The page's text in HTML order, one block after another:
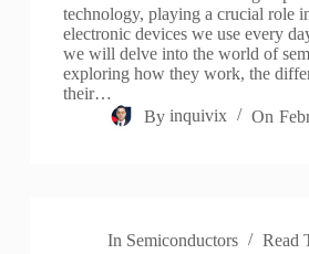
technology, playing a crucial role
electronic devices we use every
we will delve into the world of
exploring how they work, the
their…
By inquivix On
In Semiconductors Read